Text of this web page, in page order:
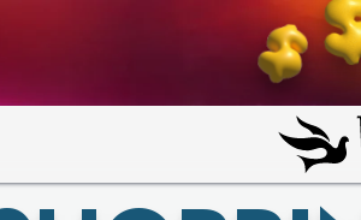
PICK